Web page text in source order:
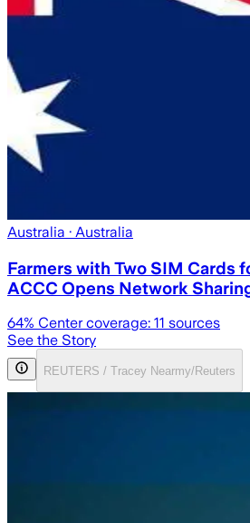
Australia · Australia
Farmers with Two SIM Cards
ACCC Opens Network
64% Center coverage: 11 sources
See the Story
REUTERS / Tracey Nearmy/Reuters